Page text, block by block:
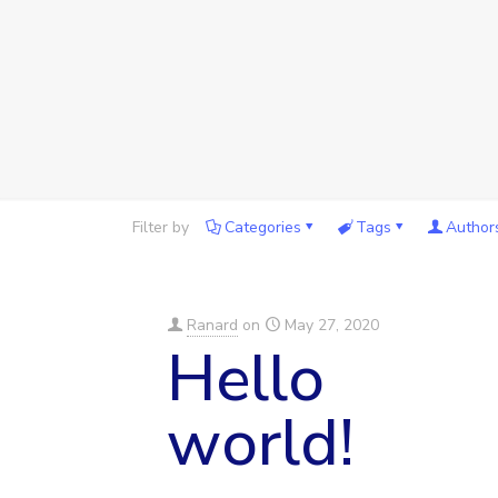
Filter by Categories Tags
Ranard on May 27, 2020
Hello
world!